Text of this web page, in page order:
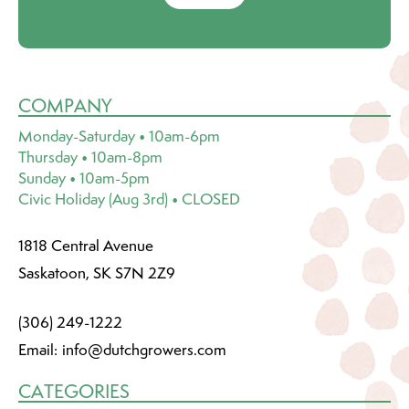
COMPANY
Monday-Saturday • 10am-6pm
Thursday • 10am-8pm
Sunday • 10am-5pm
Civic Holiday (Aug 3rd) • CLOSED
1818 Central Avenue
Saskatoon, SK S7N 2Z9
(306) 249-1222
Email: info@dutchgrowers.com
CATEGORIES